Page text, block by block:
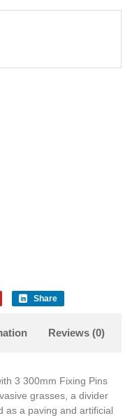
Share
Reviews (0)
3 300mm Fixing Pins
grasses, a divider
as a paving and artificial